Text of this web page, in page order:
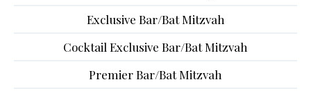
Exclusive Bar/Bat Mitzvah
Cocktail Exclusive Bar/Bat Mitzvah
Premier Bar/Bat Mitzvah